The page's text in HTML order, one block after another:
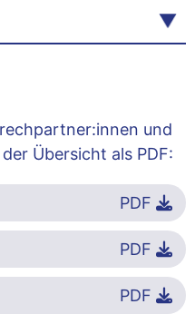
und
Übersicht als PDF:
PDF
PDF
PDF